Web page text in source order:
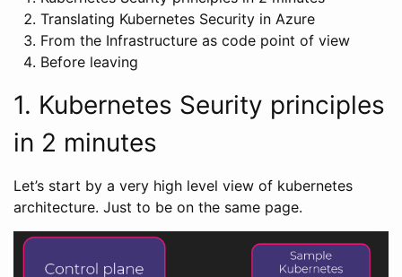
Translating Kubernetes Security in Azure
From the Infrastructure as code point of view
Before leaving
1. Kubernetes Seurity principles
in 2 minutes
Let’s start by a very high level view of kubernetes
architecture. Just to be on the same page.